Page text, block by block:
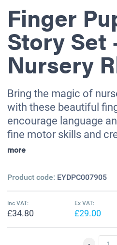
Finger
Story Set
Nursery
Bring the magic of
with these beautiful
encourage language
fine motor skills and
more
Product code: EYDPC007905
Inc VAT:
£34.80
Ex VAT:
£29.00